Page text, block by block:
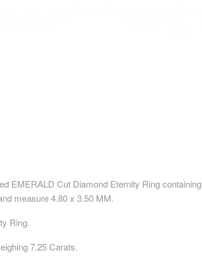
EMERALD Cut Diamond Eternity Ring
measure 4.80 x 3.50 MM.
Ring.
7.25 Carats.